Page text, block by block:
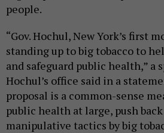
people.
“Gov. Hochul, New York’s first
standing up to big tobacco to
and safeguard public health,” a
Hochul’s office said in a
proposal is a common-sense
public health at large, push
manipulative tactics by big